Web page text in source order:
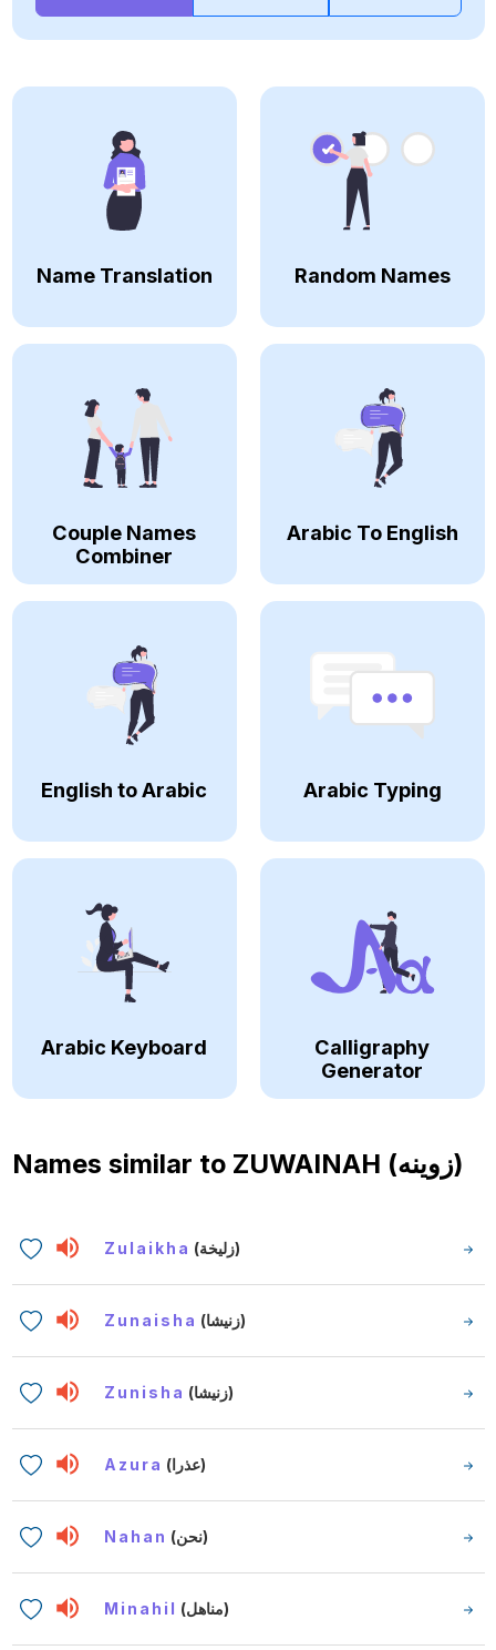
Name Translation Random Names
Couple Names
Combiner
Arabic To English
English to Arabic Arabic Typing
Arabic Keyboard
Calligraphy
Generator
Names similar to ZUWAINAH (زوينه)
Zulaikha (زليخة)
Zunaisha (زنيشا)
Zunisha (زنيشا)
Azura (عذرا)
Nahan (نحن)
Minahil (مناهل)